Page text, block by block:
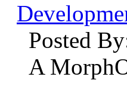
Posted
A